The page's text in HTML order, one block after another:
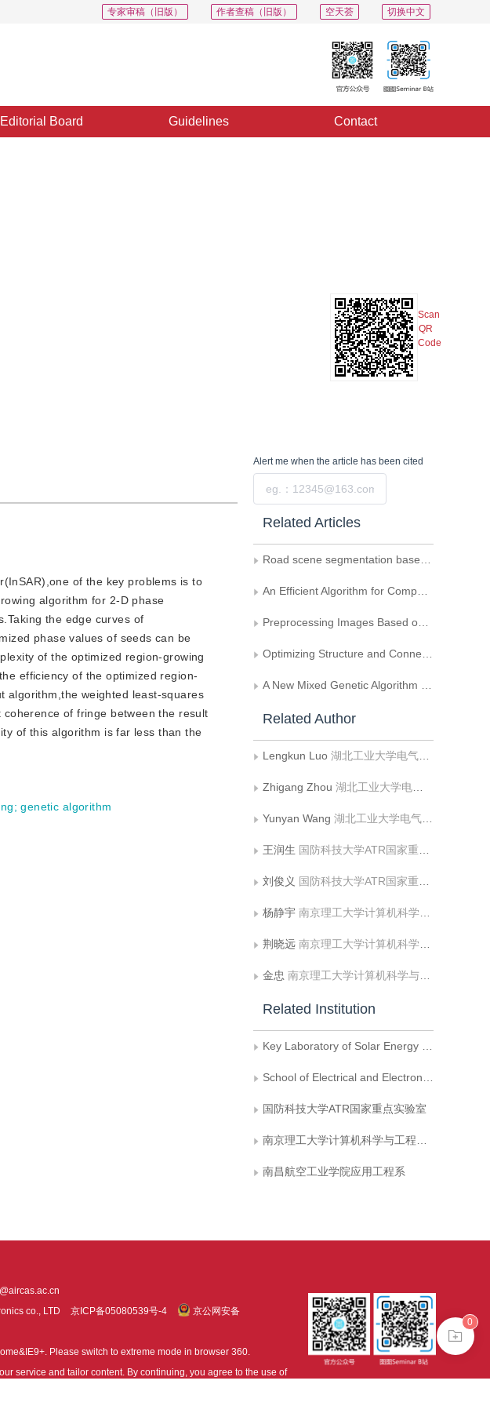
切换中文
空天荟
作者查稿（旧版）
专家审稿（旧版）
Editorial Board Guidelines Contact
Scan
QR
Code
of the key problems is to
algorithm for 2-D phase
the edge curves of
phase values of seeds can be
of the optimized region-growing
efficiency of the optimized region-
algorithm,the weighted least-squares
of fringe between the result
of this algorithm is far less than the
;genetic algorithm
Alert me when the article has been cited
Related Articles
Road scene segmentation based on KSW and FCNN
An Efficient Algorithm for Computing the Maximum of Translated Overlap-Area Function of Two Simple Polygons
Preprocessing Images Based on Band-pass Filtering and Genetic Algorithm and Face Recognition
Optimizing Structure and Connection Weights of Feedforward Neural Networks Using Genetic Algorithms
A New Mixed Genetic Algorithm for Multilevel Thresholding
Related Author
Lengkun Luo 湖北工业大学电气与电子工程学院;太阳能高效利用及储能运行控制湖北省重点实验室
Zhigang Zhou 湖北工业大学电气与电子工程学院;太阳能高效利用及储能运行控制湖北省重点实验室
Yunyan Wang 湖北工业大学电气与电子工程学院;太阳能高效利用及储能运行控制湖北省重点实验室
王润生 国防科技大学ATR国家重点实验室
刘俊义 国防科技大学ATR国家重点实验室
杨静宇 南京理工大学计算机科学与工程系603教研室
荆晓远 南京理工大学计算机科学与工程系603教研室
金忠 南京理工大学计算机科学与工程系603教研室
Related Institution
Key Laboratory of Solar Energy Efficient Utilization and Energy Storage Operation Control in Hubei Province
School of Electrical and Electronic Engineering, Hubei University of Technology
国防科技大学ATR国家重点实验室
南京理工大学计算机科学与工程系603教研室
南昌航空工业学院应用工程系
co., LTD
京ICP备05080539号-4
京公网安备
Please switch to extreme mode in browser 360.
service and tailor content. By continuing, you agree to the use of
0